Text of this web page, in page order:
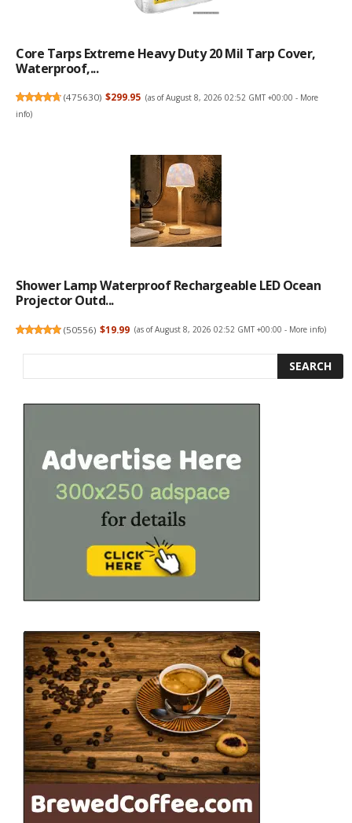
Core Tarps Extreme Heavy Duty 20 Mil Tarp Cover,
Waterproof,...
(475630) $299.95 (as of August 8, 2026 02:52 GMT +00:00 - More
info)
Shower Lamp Waterproof Rechargeable LED Ocean
Projector Outd...
(50556) $19.99 (as of August 8, 2026 02:52 GMT +00:00 - More info)